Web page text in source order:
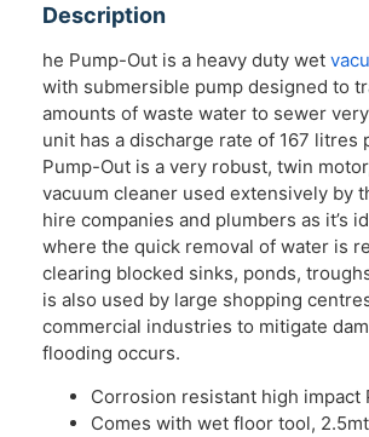
Description
he Pump-Out is a heavy duty wet
with submersible pump designed to
amounts of waste water to sewer
unit has a discharge rate of 167 litres
Pump-Out is a very robust, twin
vacuum cleaner used extensively by
hire companies and plumbers as it’s
where the quick removal of water is
clearing blocked sinks, ponds,
is also used by large shopping
commercial industries to mitigate
flooding occurs.
Corrosion resistant high impact
Comes with wet floor tool,